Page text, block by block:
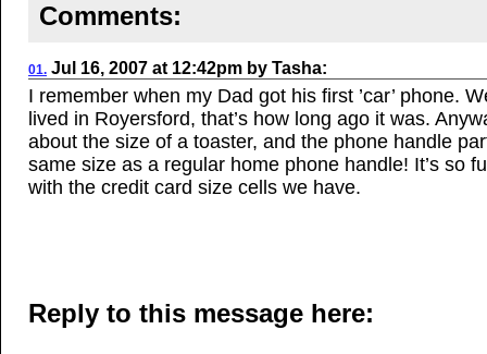
Comments:
01. Jul 16, 2007 at 12:42pm by Tasha:
I remember when my Dad got his first ’car’ phone.
lived in Royersford, that’s how long ago it was.
about the size of a toaster, and the phone handle
same size as a regular home phone handle! It’s so
with the credit card size cells we have.
Reply to this message here: